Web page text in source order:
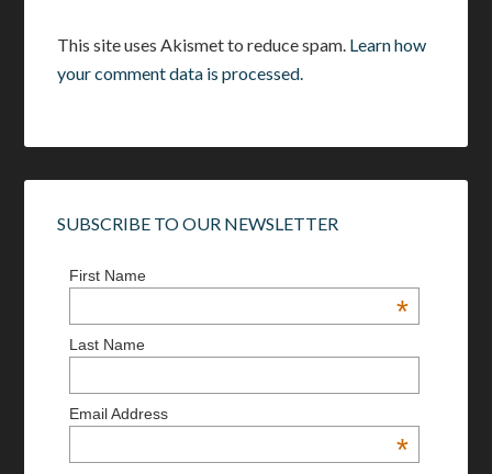
This site uses Akismet to reduce spam. Learn how
your comment data is processed.
SUBSCRIBE TO OUR NEWSLETTER
First Name
*
Last Name
Email Address
*